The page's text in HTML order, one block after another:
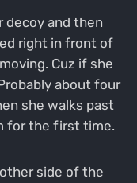
decoy and then
right in front of
Cuz if she
about four
she walks past
for the first time.
side of the